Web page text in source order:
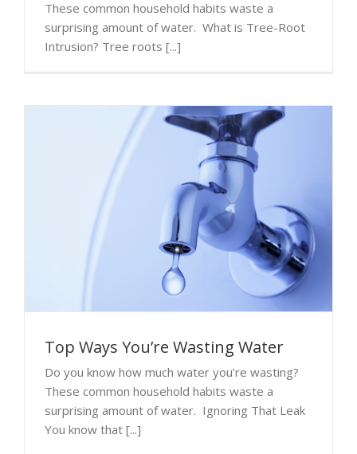
These common household habits waste a
surprising amount of water. What is Tree-Root
Intrusion? Tree roots [...]
Top Ways You’re Wasting Water
Do you know how much water you’re wasting?
These common household habits waste a
surprising amount of water. Ignoring That Leak
You know that [...]